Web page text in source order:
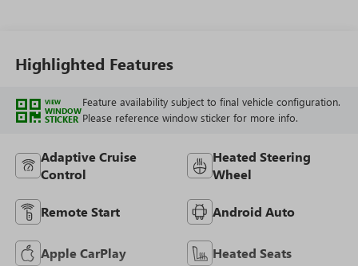
Highlighted Features
VIEW
WINDOW
STICKER
Feature availability subject to final vehicle configuration.
Please reference window sticker for more info.
Adaptive Cruise
Control
Heated Steering
Wheel
Remote Start Android Auto
Apple CarPlay Heated Seats